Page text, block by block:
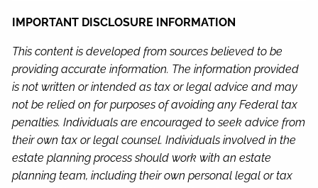
IMPORTANT DISCLOSURE INFORMATION
This content is developed from sources believed to be
providing accurate information. The information provided
is not written or intended as tax or legal advice and may
not be relied on for purposes of avoiding any Federal tax
penalties. Individuals are encouraged to seek advice from
their own tax or legal counsel. Individuals involved in the
estate planning process should work with an estate
planning team, including their own personal legal or tax